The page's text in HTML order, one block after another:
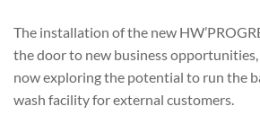
The installation of the new
the door to new business
now exploring the potential to run the
wash facility for external customers.